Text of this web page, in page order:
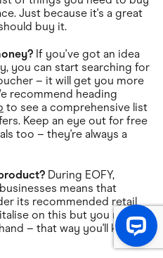
Just because it's a great
buy it.
If you've got an idea
you can start searching for
– it will get you more
recommend heading
to see a comprehensive list
Keep an eye out for free
too – they're always a
During EOFY,
means that
its recommended retail
on this but you need
– that way you'll know